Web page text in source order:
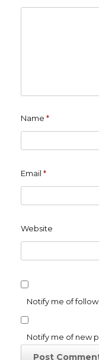
Name *
Email *
Website
Notify me of
Notify me of new